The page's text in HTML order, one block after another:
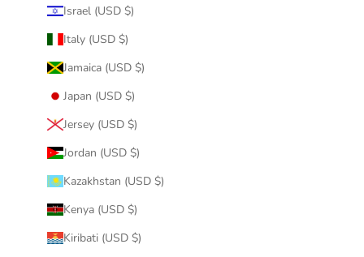
Israel (USD $)
Italy (USD $)
Jamaica (USD $)
Japan (USD $)
Jersey (USD $)
Jordan (USD $)
Kazakhstan (USD $)
Kenya (USD $)
Kiribati (USD $)